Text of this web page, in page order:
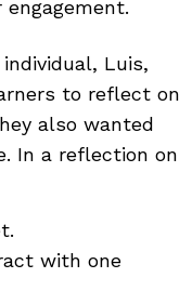
Luis,
to reflect on
also wanted
In a reflection on
with one